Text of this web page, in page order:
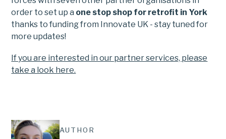
order to set up a one stop shop for retrofit in York
thanks to funding from Innovate UK - stay tuned for
more updates!
If you are interested in our partner services, please
take a look here.
AUTHOR